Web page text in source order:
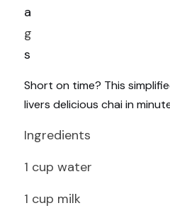
a
g
s
Short on time? This
livers delicious chai in
Ingredients
1 cup water
1 cup milk